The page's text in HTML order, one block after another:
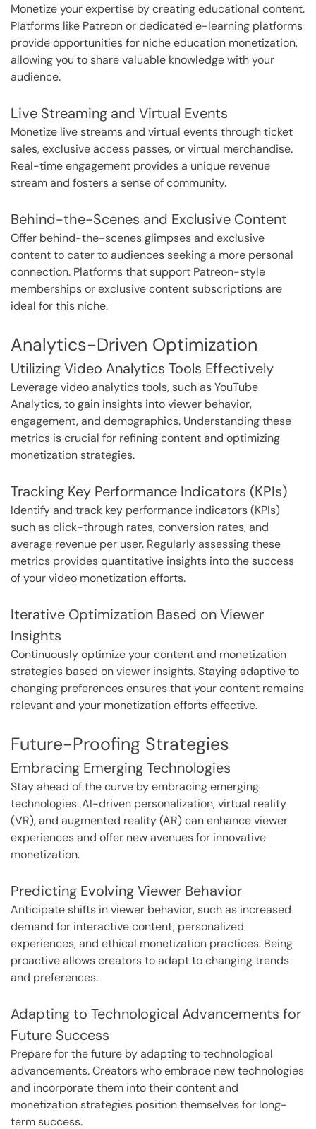
Monetize your expertise by creating educational content.
Platforms like Patreon or dedicated e-learning platforms
provide opportunities for niche education monetization,
allowing you to share valuable knowledge with your
audience.
Live Streaming and Virtual Events
Monetize live streams and virtual events through ticket
sales, exclusive access passes, or virtual merchandise.
Real-time engagement provides a unique revenue
stream and fosters a sense of community.
Behind-the-Scenes and Exclusive Content
Offer behind-the-scenes glimpses and exclusive
content to cater to audiences seeking a more personal
connection. Platforms that support Patreon-style
memberships or exclusive content subscriptions are
ideal for this niche.
Analytics-Driven Optimization
Utilizing Video Analytics Tools Effectively
Leverage video analytics tools, such as YouTube
Analytics, to gain insights into viewer behavior,
engagement, and demographics. Understanding these
metrics is crucial for refining content and optimizing
monetization strategies.
Tracking Key Performance Indicators (KPIs)
Identify and track key performance indicators (KPIs)
such as click-through rates, conversion rates, and
average revenue per user. Regularly assessing these
metrics provides quantitative insights into the success
of your video monetization efforts.
Iterative Optimization Based on Viewer
Insights
Continuously optimize your content and monetization
strategies based on viewer insights. Staying adaptive to
changing preferences ensures that your content remains
relevant and your monetization efforts effective.
Future-Proofing Strategies
Embracing Emerging Technologies
Stay ahead of the curve by embracing emerging
technologies. AI-driven personalization, virtual reality
(VR), and augmented reality (AR) can enhance viewer
experiences and offer new avenues for innovative
monetization.
Predicting Evolving Viewer Behavior
Anticipate shifts in viewer behavior, such as increased
demand for interactive content, personalized
experiences, and ethical monetization practices. Being
proactive allows creators to adapt to changing trends
and preferences.
Adapting to Technological Advancements for
Future Success
Prepare for the future by adapting to technological
advancements. Creators who embrace new technologies
and incorporate them into their content and
monetization strategies position themselves for long-
term success.